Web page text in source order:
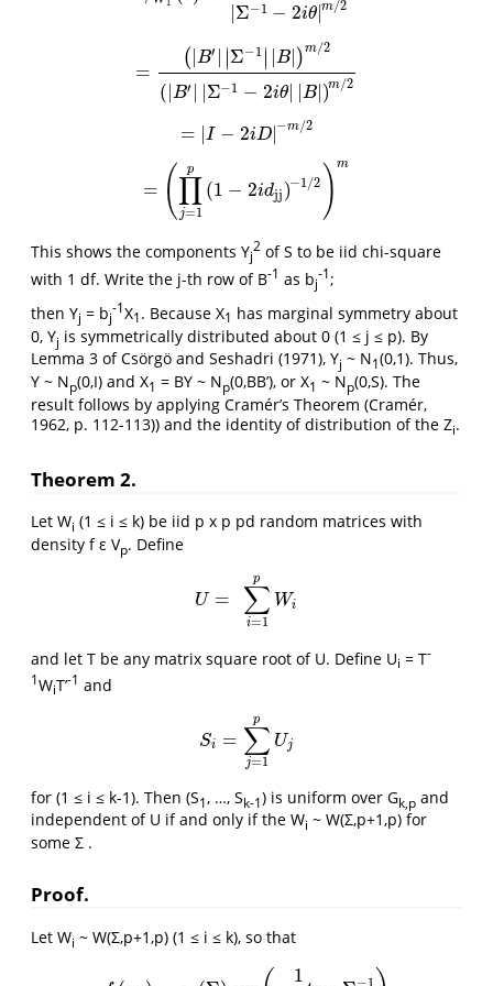
Σ−1 − 2iθ |m/2
=
( B′ ∣∣Σ−1 ∣∣ |B )m/2
( B′ Σ−1 − 2iθ| B| )m/2
=(| B′||Σ−1||B|)m/2(|B′||Σ−1−
= |I − 2iD|−m/2
|I −2 D|−m 2
= (∏
j=1
p
(1 − 2idjj )−1 /2 ) m
= 1p( 1− 2idjj)−1/2)m
This shows the components Yj
2 of S to be iid chi-square
with 1 df. Write the j-th row of B-1 as bj
-1 ;
then Yj = bj
-1X1 . Because X1 has marginal symmetry about
0, Yj is symmetrically distributed about 0 (1 ≤ j ≤ p). By
Lemma 3 of Csörgö and Seshadri (1971), Yj ~ N1(0,1). Thus,
Y ~ Np(0,I) and X1 = BY ~ Np(0,BB’), or X1 ~ Np(0,S). The
result follows by applying Cramér’s Theorem (Cramér,
1962, p. 112-113)) and the identity of distribution of the Zi.
Theorem 2.
Let Wi (1 ≤ i ≤ k) be iid p x p pd random matrices with
density f ε Vp. Define
U = ∑
i=1
p
Wi
U = ∑ =1 p Wi
and let T be any matrix square root of U. Define Ui = T-
1WiT’-1 and
Si = ∑
j=1
p
Uj
S =∑ =1 p Uj
for (1 ≤ i ≤ k-1). Then (S1 , …, Sk-1) is uniform over Gk,p and
independent of U if and only if the Wi ~ W(Σ,p+1,p) for
some Σ .
Proof.
Let Wi ~ W(Σ,p+1,p) (1 ≤ i ≤ k), so that
1
−1